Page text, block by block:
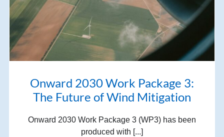
Onward 2030 Work Package 3:
The Future of Wind Mitigation
Onward 2030 Work Package 3 (WP3) has been
produced with [...]